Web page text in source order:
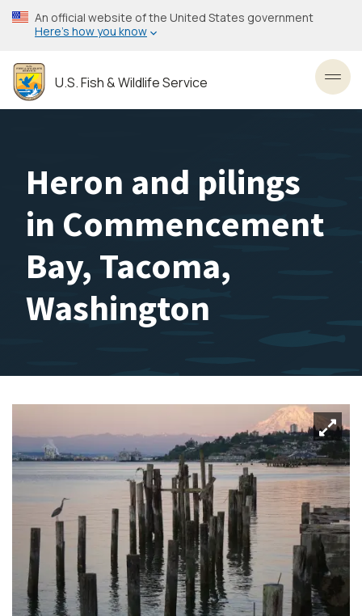
Skip
to
content
An official website of the United States government
Here’s how you know
U.S. Fish & Wildlife Service
Heron and pilings
in Commencement
Bay, Tacoma,
Washington